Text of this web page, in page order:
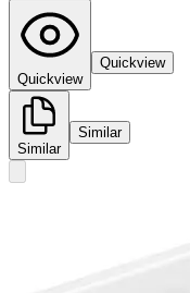
Quickview
Quickview
Similar
Similar